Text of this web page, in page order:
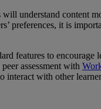
understand content
preferences, it is
features to
assessment with
interact with other